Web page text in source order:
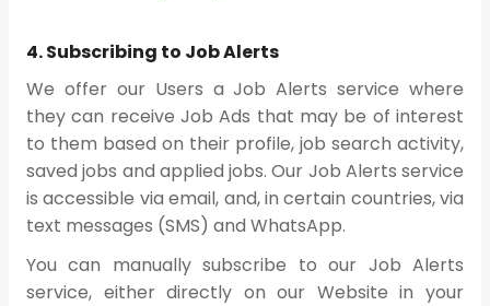
4. Subscribing to Job Alerts
We offer our Users a Job Alerts service where
they can receive Job Ads that may be of interest
to them based on their profile, job search activity,
saved jobs and applied jobs. Our Job Alerts service
is accessible via email, and, in certain countries, via
text messages (SMS) and WhatsApp.
You can manually subscribe to our Job Alerts
service, either directly on our Website in your